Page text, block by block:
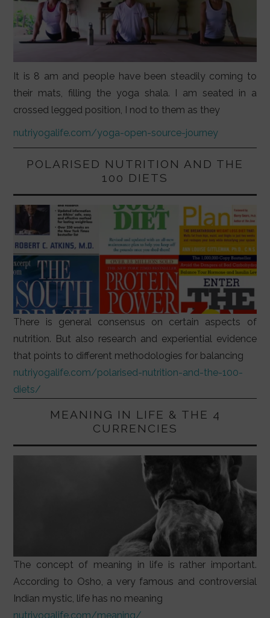
It is 8 am and people have been steadily coming to
their mats, filling the yoga shala. I am seated in a
crossed legged position, I nod to them as they
nutriyogalife.com/yoga-open-source-journey
POLARISED NUTRITION AND THE
100 DIETS
There is general consensus on certain aspects of
nutrition. But also research and experiential evidence
that points to different methodologies for balancing
nutriyogalife.com/polarised-nutrition-and-the-100-
diets/
MEANING IN LIFE & THE 4
CURRENCIES
The concept of meaning in life is rather important.
According to Osho, a very famous and controversial
Indian mystic, life has no meaning
nutriyogalife.com/meaning/